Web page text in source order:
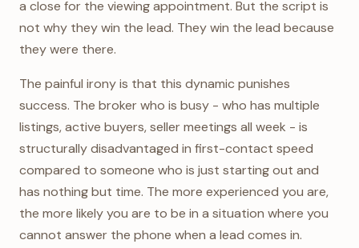
a close for the viewing appointment. But the script is
not why they win the lead. They win the lead because
they were there.
The painful irony is that this dynamic punishes
success. The broker who is busy - who has multiple
listings, active buyers, seller meetings all week - is
structurally disadvantaged in first-contact speed
compared to someone who is just starting out and
has nothing but time. The more experienced you are,
the more likely you are to be in a situation where you
cannot answer the phone when a lead comes in.